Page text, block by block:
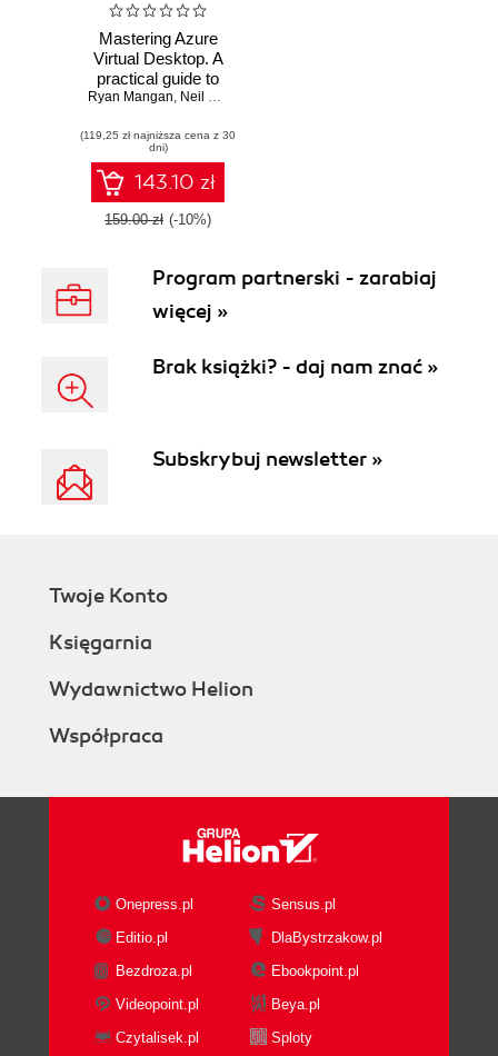
Mastering Azure
Virtual Desktop. A
practical guide to
designing,
managing Azure
Virtual Desktop
environments -
Second Edition
Ryan Mangan, Neil McLoughlin
(119,25 zł najniższa cena z 30
dni)
143.10 zł
159.00 zł (-10%)
Program partnerski - zarabiaj
więcej »
Brak książki? - daj nam znać »
Subskrybuj newsletter »
Twoje Konto
Księgarnia
Wydawnictwo Helion
Współpraca
Onepress.pl
Sensus.pl
Editio.pl
DlaBystrzakow.pl
Bezdroza.pl
Ebookpoint.pl
Videopoint.pl
Beya.pl
Czytalisek.pl
Sploty